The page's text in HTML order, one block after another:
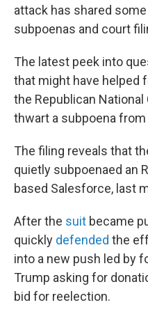
attack has shared
subpoenas and court
The latest peek into
that might have helped
the Republican
thwart a subpoena
The filing reveals that
quietly subpoenaed an
based Salesforce, last
After the suit became
quickly defended the
into a new push led by
Trump asking for
bid for reelection.